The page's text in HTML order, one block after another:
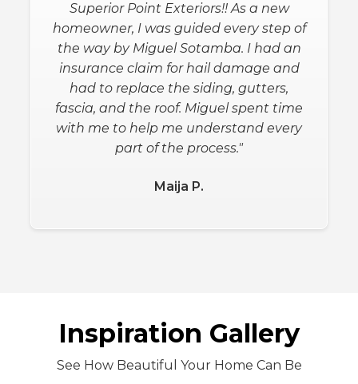
a lot from start to finished leading us
with this project and going above and
beyond expectations! We definitely
recommend this company, as the top
best, with you're next house projects
and remodels."
Eugene L.
Inspiration Gallery
See How Beautiful Your Home Can Be